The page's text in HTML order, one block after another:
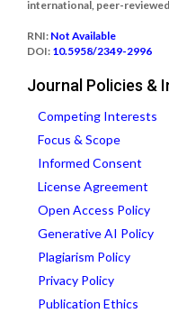
international, peer-
RNI: Not Available
DOI: 10.5958/2349-2996
Journal Policies &
Competing Interests
Focus & Scope
Informed Consent
License Agreement
Open Access Policy
Generative AI Policy
Plagiarism Policy
Privacy Policy
Publication Ethics